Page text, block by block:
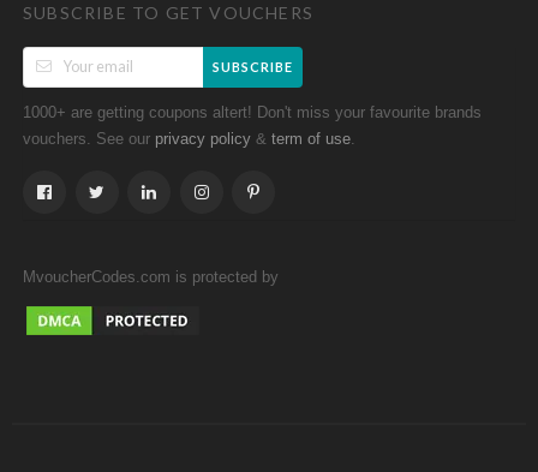
SUBSCRIBE TO GET VOUCHERS
SUBSCRIBE
1000+ are getting coupons altert! Don't miss your favourite brands
vouchers. See our privacy policy & term of use
MvoucherCodes.com is protected by